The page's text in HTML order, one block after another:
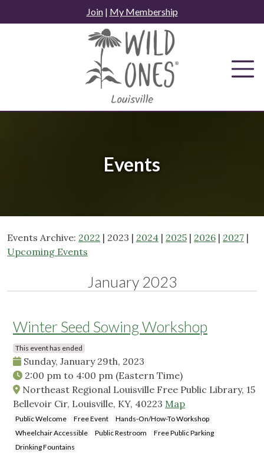
to
Join| My Membership
Events
Events Archive: 2022 | 2023 | 2024 | 2025 | 2026 | 2027 |
Upcoming Events
January 2023
Winter Seed Sowing Workshop
This event has ended
Sunday, January 29th, 2023
2:00 pm to 4:00 pm (Eastern Time)
Northeast Regional Louisville Free Public Library, 15
Bellevoir Cir, Louisville, KY, 40223 Map
Public Welcome Free Event
Hands-On/How-To Workshop
Wheelchair Accessible
Public Restroom
Free Public Parking
Drinking Fountains